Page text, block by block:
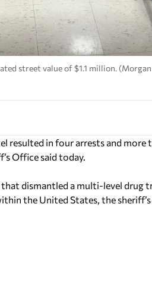
street value of $1.1 million.
resulted in four arrests and more
Office said today.
dismantled a multi-level
the United States, the sheriff’s